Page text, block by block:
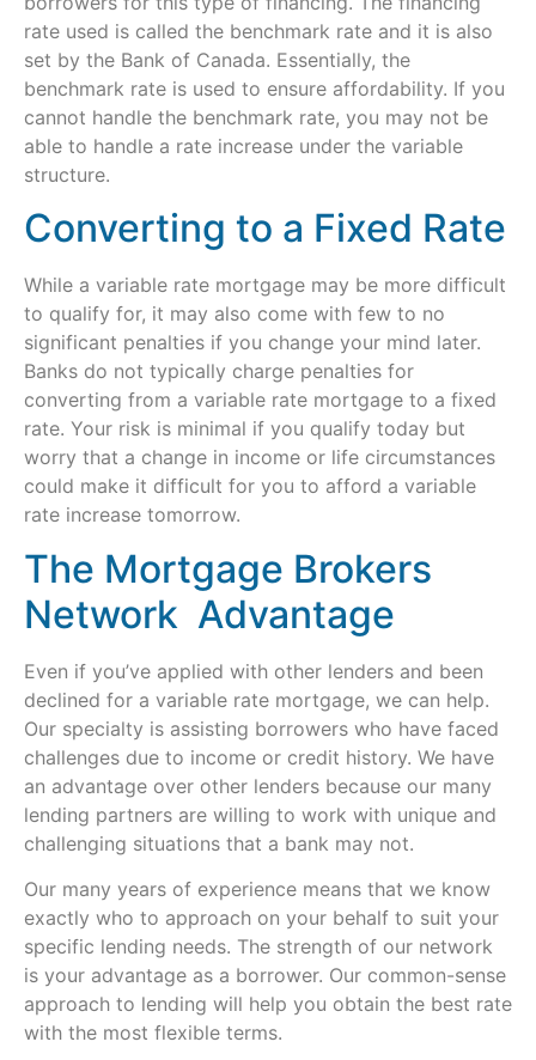
rate used is called the benchmark rate and it is also
set by the Bank of Canada. Essentially, the
benchmark rate is used to ensure affordability. If you
cannot handle the benchmark rate, you may not be
able to handle a rate increase under the variable
structure.
Converting to a Fixed Rate
While a variable rate mortgage may be more difficult
to qualify for, it may also come with few to no
significant penalties if you change your mind later.
Banks do not typically charge penalties for
converting from a variable rate mortgage to a fixed
rate. Your risk is minimal if you qualify today but
worry that a change in income or life circumstances
could make it difficult for you to afford a variable
rate increase tomorrow.
The Mortgage Brokers
Network Advantage
Even if you’ve applied with other lenders and been
declined for a variable rate mortgage, we can help.
Our specialty is assisting borrowers who have faced
challenges due to income or credit history. We have
an advantage over other lenders because our many
lending partners are willing to work with unique and
challenging situations that a bank may not.
Our many years of experience means that we know
exactly who to approach on your behalf to suit your
specific lending needs. The strength of our network
is your advantage as a borrower. Our common-sense
approach to lending will help you obtain the best rate
with the most flexible terms.